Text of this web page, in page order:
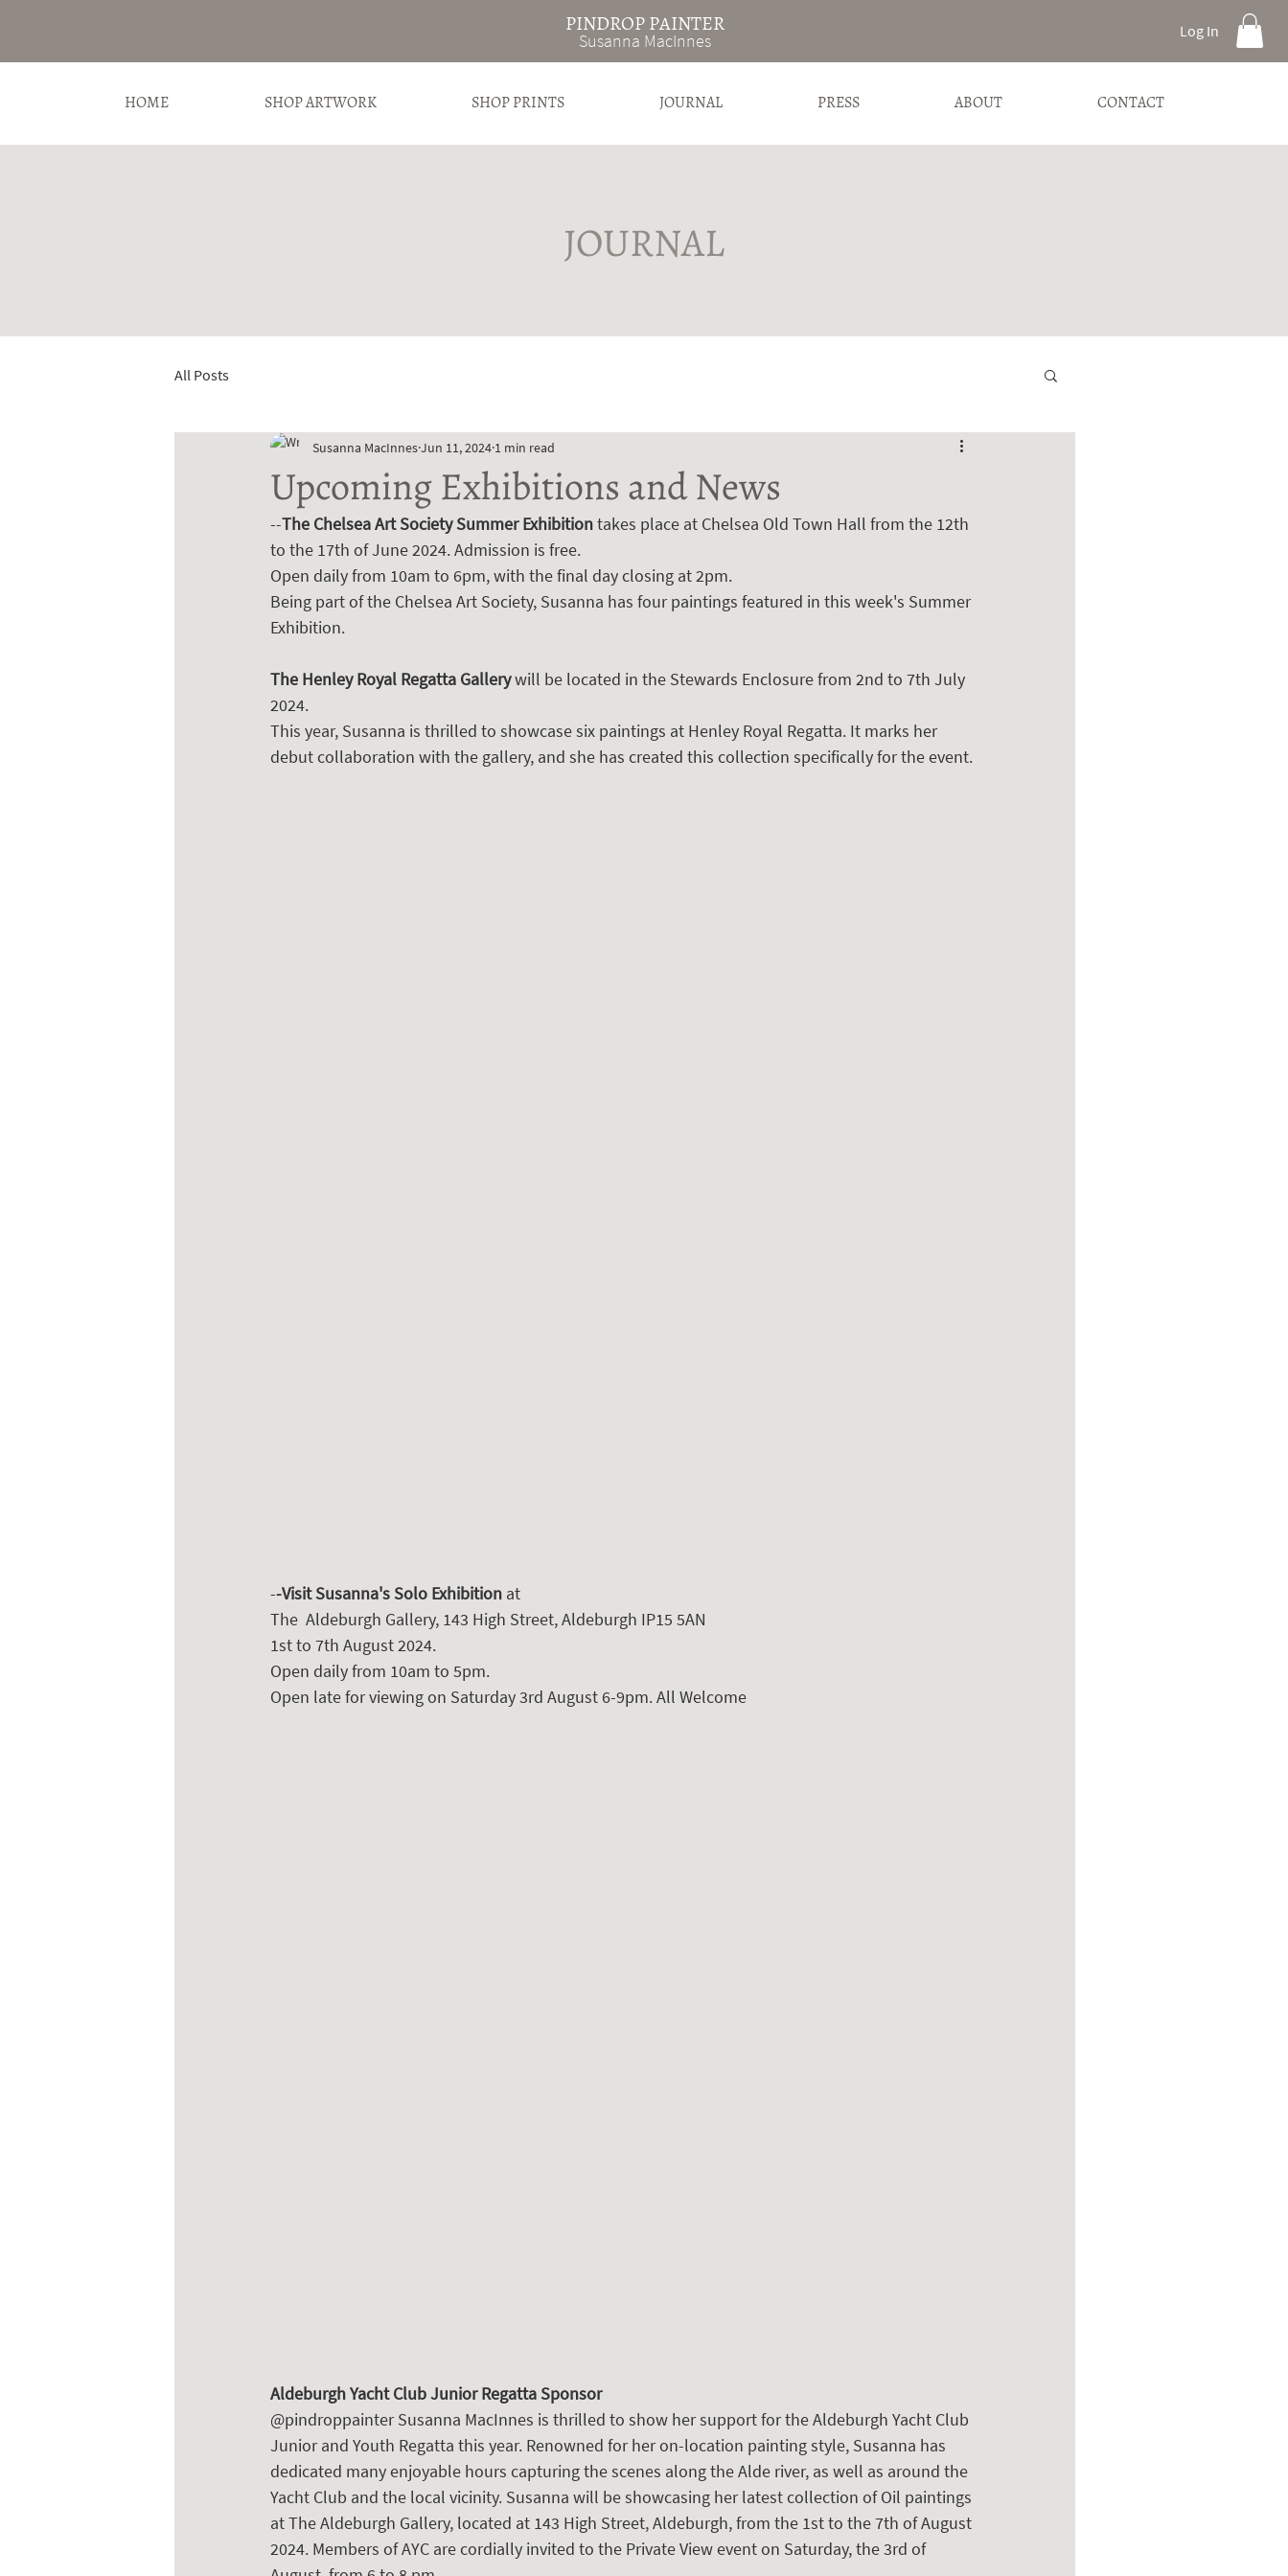
Log In
PINDROP PAINTER
Susanna MacInnes
HOME SHOP ARTWORK SHOP PRINTS JOURNAL PRESS ABOUT CONTACT
JOURNAL
All Posts
Upcoming Exhibitions and News
Susanna MacInnesJun 11, 2024 1 min read
--The Chelsea Art Society Summer Exhibition takes place at Chelsea Old Town Hall from the 12th
to the 17th of June 2024. Admission is free.
Open daily from 10am to 6pm, with the final day closing at 2pm.
Being part of the Chelsea Art Society, Susanna has four paintings featured in this week's Summer
Exhibition.
The Henley Royal Regatta Gallery will be located in the Stewards Enclosure from 2nd to 7th July
2024.
This year, Susanna is thrilled to showcase six paintings at Henley Royal Regatta. It marks her
debut collaboration with the gallery, and she has created this collection specifically for the event.
--Visit Susanna's Solo Exhibition at
The  Aldeburgh Gallery, 143 High Street, Aldeburgh IP15 5AN
1st to 7th August 2024.
Open daily from 10am to 5pm.
Open late for viewing on Saturday 3rd August 6-9pm. All Welcome
Aldeburgh Yacht Club Junior Regatta Sponsor
@pindroppainter Susanna MacInnes is thrilled to show her support for the Aldeburgh Yacht Club
Junior and Youth Regatta this year. Renowned for her on-location painting style, Susanna has
dedicated many enjoyable hours capturing the scenes along the Alde river, as well as around the
Yacht Club and the local vicinity. Susanna will be showcasing her latest collection of Oil paintings
at The Aldeburgh Gallery, located at 143 High Street, Aldeburgh, from the 1st to the 7th of August
2024. Members of AYC are cordially invited to the Private View event on Saturday, the 3rd of